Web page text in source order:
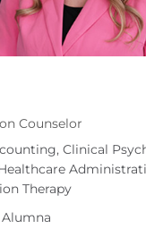
Counselor
Clinical
Therapy